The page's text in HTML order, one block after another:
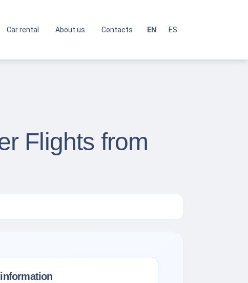
Car rental About us Contacts EN ES
Flights from